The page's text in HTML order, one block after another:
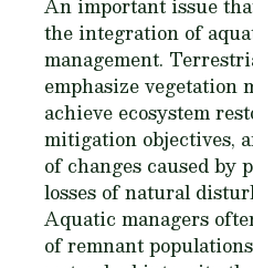
An important issue
the integration of
management.
emphasize vegetation
achieve ecosystem
mitigation objectives,
of changes caused by
losses of natural
Aquatic managers
of remnant